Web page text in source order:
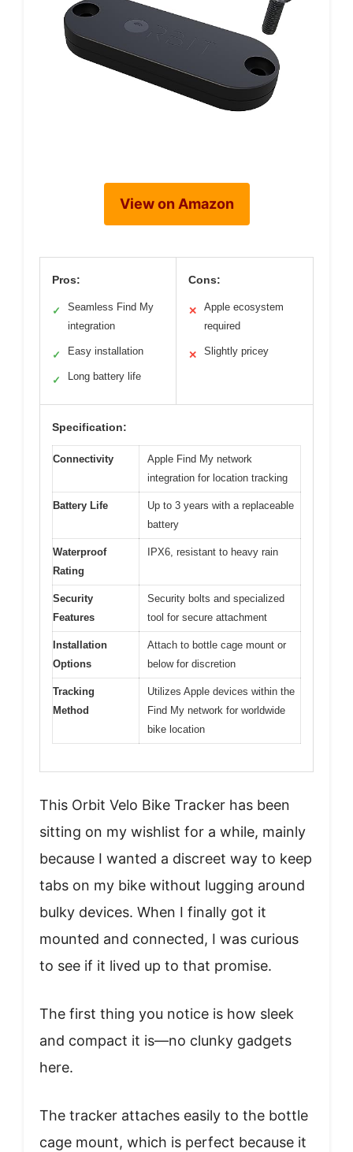
View on Amazon
Pros:
✓
Seamless Find My
integration
✓ Easy installation
✓ Long battery life
Cons:
✕
Apple ecosystem
required
✕ Slightly pricey
Specification:
Connectivity
Apple Find My network
integration for location tracking
Battery Life
Up to 3 years with a replaceable
battery
Waterproof
Rating
IPX6, resistant to heavy rain
Security
Features
Security bolts and specialized
tool for secure attachment
Installation
Options
Attach to bottle cage mount or
below for discretion
Tracking
Method
Utilizes Apple devices within the
Find My network for worldwide
bike location
This Orbit Velo Bike Tracker has been
sitting on my wishlist for a while, mainly
because I wanted a discreet way to keep
tabs on my bike without lugging around
bulky devices. When I finally got it
mounted and connected, I was curious
to see if it lived up to that promise.
The first thing you notice is how sleek
and compact it is—no clunky gadgets
here.
The tracker attaches easily to the bottle
cage mount, which is perfect because it